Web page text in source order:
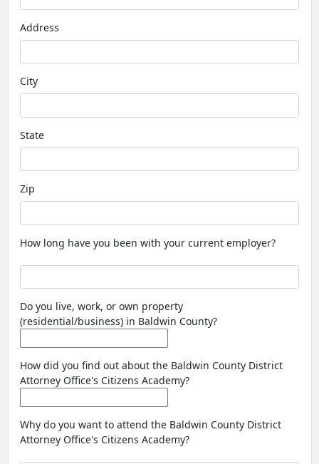
Address
City
State
Zip
How long have you been with your current employer?
Do you live, work, or own property
(residential/business) in Baldwin County?
How did you find out about the Baldwin County District
Attorney Office's Citizens Academy?
Why do you want to attend the Baldwin County District
Attorney Office's Citizens Academy?